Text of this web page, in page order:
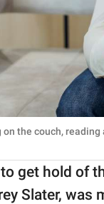
the couch,
get hold of
Slater, was